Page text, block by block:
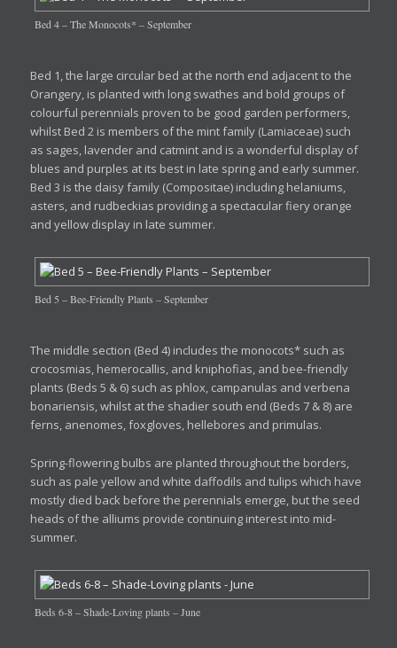
Bed 4 – The Monocots* – September
Bed 1, the large circular bed at the north end adjacent to the
Orangery, is planted with long swathes and bold groups of
colourful perennials proven to be good garden performers,
whilst Bed 2 is members of the mint family (Lamiaceae) such
as sages, lavender and catmint and is a wonderful display of
blues and purples at its best in late spring and early summer.
Bed 3 is the daisy family (Compositae) including helaniums,
asters, and rudbeckias providing a spectacular fiery orange
and yellow display in late summer.
Bed 5 – Bee-Friendly Plants – September
The middle section (Bed 4) includes the monocots* such as
crocosmias, hemerocallis, and kniphofias, and bee-friendly
plants (Beds 5 & 6) such as phlox, campanulas and verbena
bonariensis, whilst at the shadier south end (Beds 7 & 8) are
ferns, anenomes, foxgloves, hellebores and primulas.
Spring-flowering bulbs are planted throughout the borders,
such as pale yellow and white daffodils and tulips which have
mostly died back before the perennials emerge, but the seed
heads of the alliums provide continuing interest into mid-
summer.
Beds 6-8 – Shade-Loving plants – June